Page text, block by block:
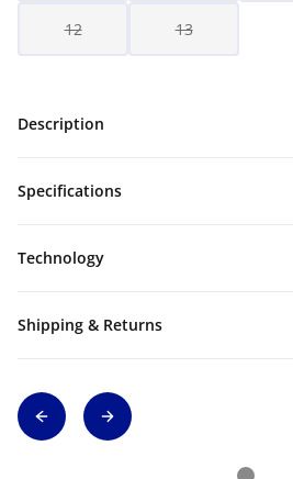
12 13
Description
Specifications
Technology
Shipping & Returns